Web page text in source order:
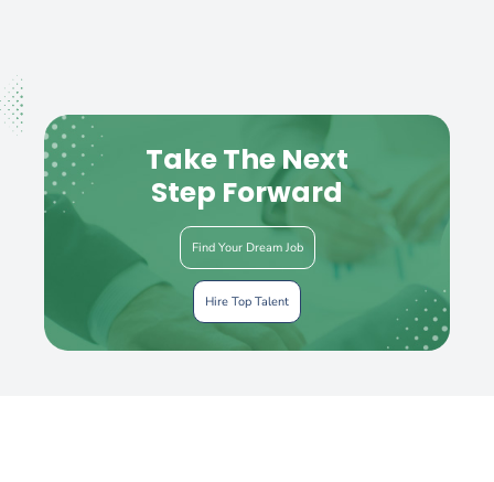
Take The Next
Step Forward
Find Your Dream Job
Hire Top Talent